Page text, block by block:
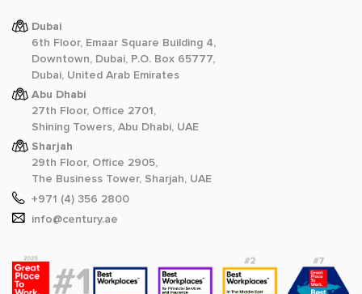
Dubai
6th Floor, Emaar Square Building 4,
Downtown, Dubai, P.O. Box 65777,
Dubai, United Arab Emirates
Abu Dhabi
27th Floor, Office 2701,
Shining Towers, Abu Dhabi, UAE
Sharjah
29th Floor, Office 2905,
The Business Tower, Sharjah, UAE
+971 (4) 356 2800
info@century.ae